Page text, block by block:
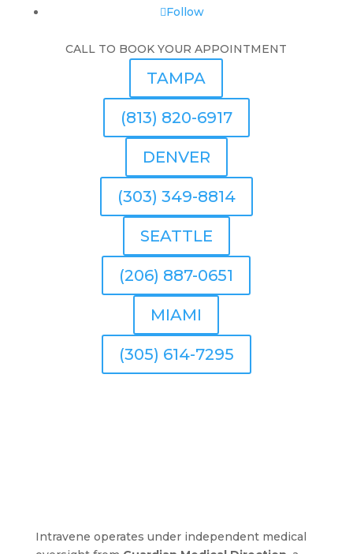
Follow
CALL TO BOOK YOUR APPOINTMENT
TAMPA
(813) 820-6917
DENVER
(303) 349-8814
SEATTLE
(206) 887-0651
MIAMI
(305) 614-7295
Intravene operates under independent medical